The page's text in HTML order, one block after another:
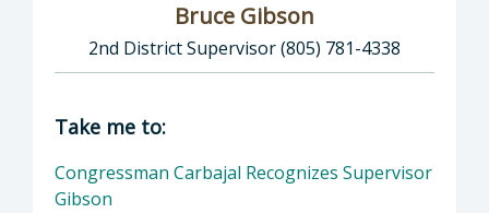
Bruce Gibson
2nd District Supervisor (805) 781-4338
Director of Supervisor Bruce S. Gibson:
Take me to:
Congressman Carbajal Recognizes Supervisor
Gibson